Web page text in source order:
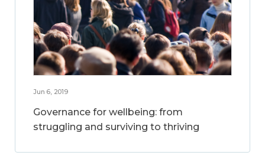
Jun 6, 2019
Governance for wellbeing: from
struggling and surviving to thriving